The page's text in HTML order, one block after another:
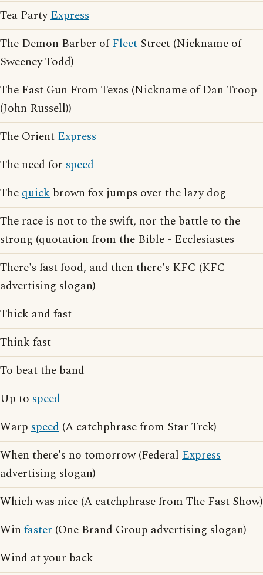
Tea PartyExpress
The Demon Barber ofFleet Street (Nickname of
Sweeney Todd)
The Fast Gun From Texas (Nickname of Dan Troop
(John Russell))
The OrientExpress
The need for speed
Thequick brown fox jumps over the lazy dog
The race is not to the swift, nor the battle to the
strong (quotation from the Bible - Ecclesiastes
There's fast food, and then there's KFC (KFC
advertising slogan)
Thick and fast
Think fast
To beat the band
Up to speed
Warp speed (A catchphrase from Star Trek)
When there's no tomorrow (Federal Express
advertising slogan)
Which was nice (A catchphrase from The Fast Show)
Win faster (One Brand Group advertising slogan)
Wind at your back